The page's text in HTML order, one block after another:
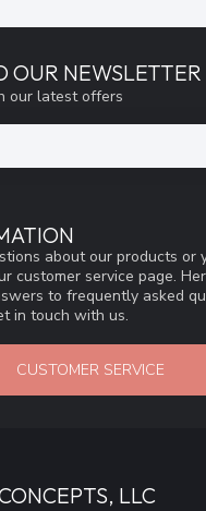
about our products or
customer service page.
to frequently asked
in touch with us.
CUSTOMER SERVICE
OUR NEWSLETTER
our latest offers
LLC